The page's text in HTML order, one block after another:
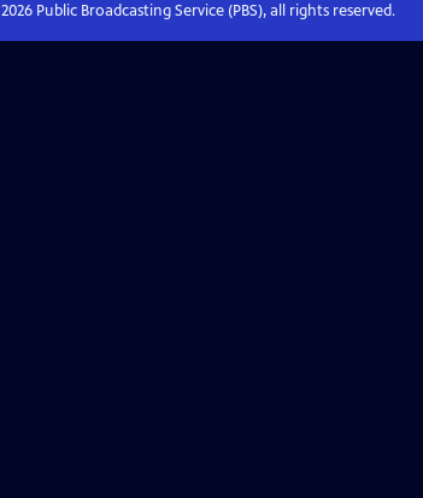
2026Public Broadcasting Service (PBS), all rights reserved.